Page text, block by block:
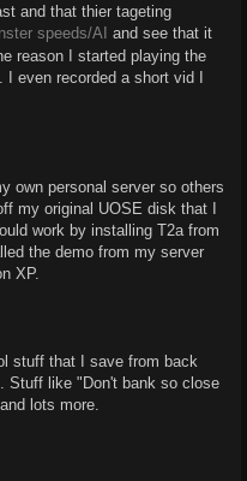
and that thier tageting
speeds/AI
and see that it
reason I started playing the
even recorded a short vid I
own personal server so others
my original UOSE disk that I
work by installing T2a from
the demo from my server
XP.
stuff that I save from back
Stuff like "Don't bank so close
lots more.